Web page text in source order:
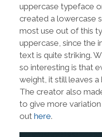
uppercase typeface
created a lowercase
most use out of this
uppercase, since the
text is quite striking.
so interesting is that
weight, it still leaves
The creator also
to give more
out here.